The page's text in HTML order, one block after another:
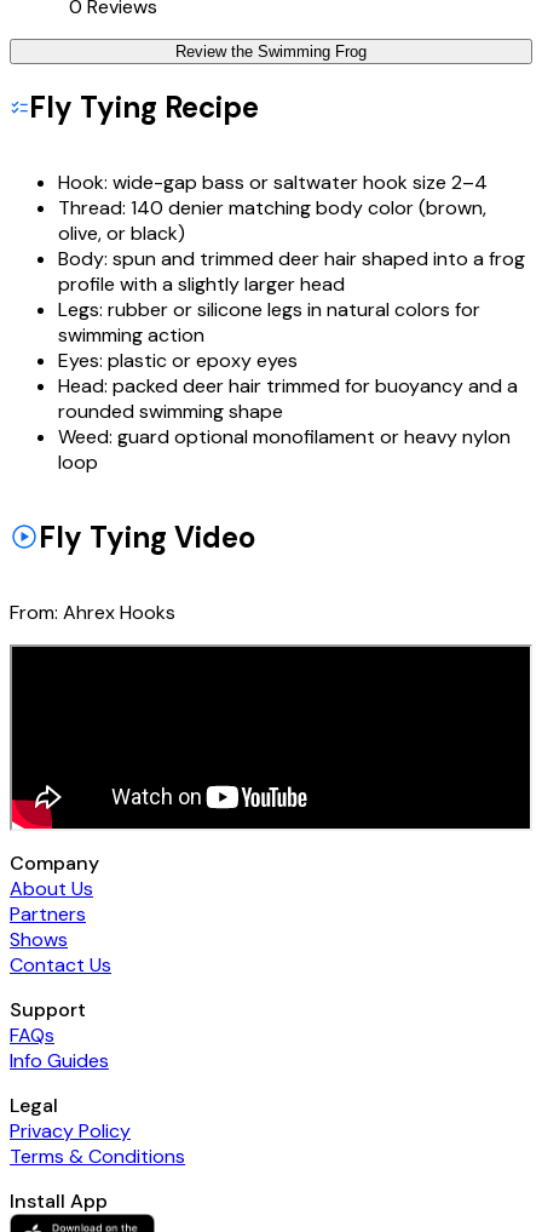
0 Reviews
Review the Swimming Frog
Fly Tying Recipe
Hook: wide-gap bass or saltwater hook size 2–4
Thread: 140 denier matching body color (brown,
olive, or black)
Body: spun and trimmed deer hair shaped into a frog
profile with a slightly larger head
Legs: rubber or silicone legs in natural colors for
swimming action
Eyes: plastic or epoxy eyes
Head: packed deer hair trimmed for buoyancy and a
rounded swimming shape
Weed: guard optional monofilament or heavy nylon
loop
Fly Tying Video
From: Ahrex Hooks
Company
About Us
Partners
Shows
Contact Us
Support
FAQs
Info Guides
Legal
Privacy Policy
Terms & Conditions
Install App